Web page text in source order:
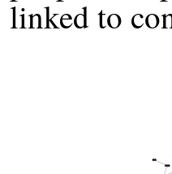
linked to